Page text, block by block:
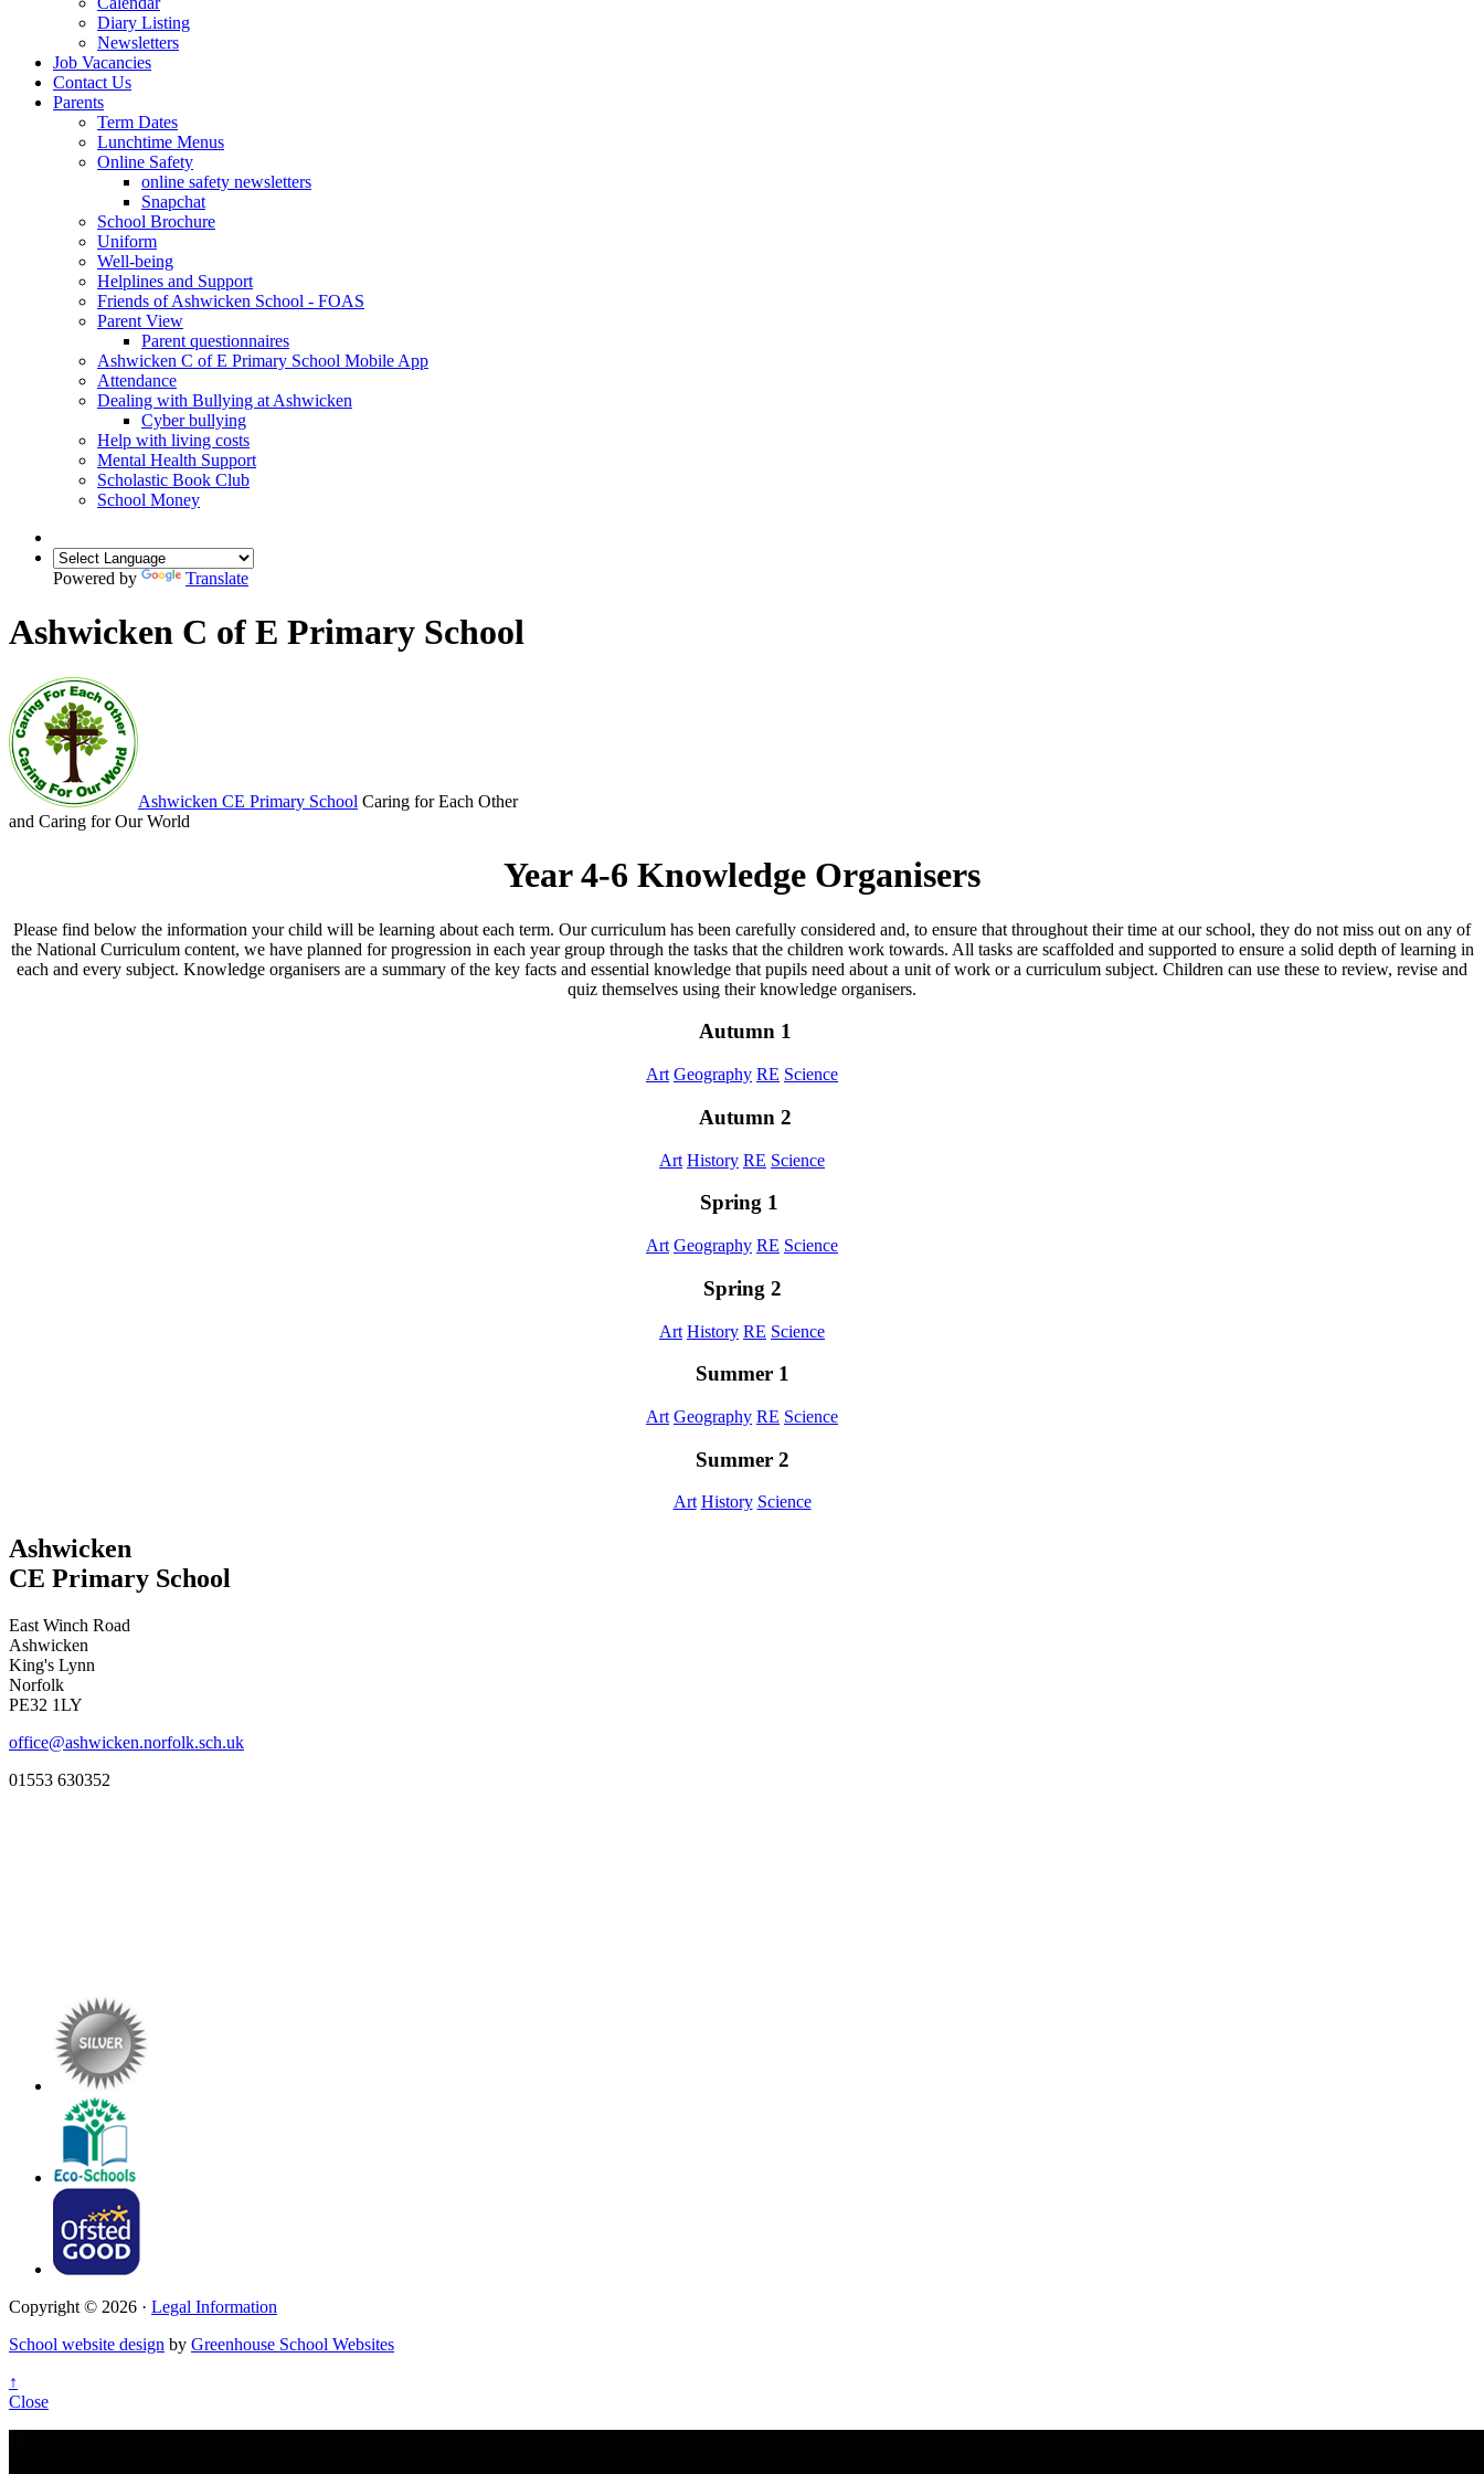
Diary Listing
Newsletters
Job Vacancies
Contact Us
Parents
Term Dates
Lunchtime Menus
Online Safety
online safety newsletters
Snapchat
School Brochure
Uniform
Well-being
Helplines and Support
Friends of Ashwicken School - FOAS
Parent View
Parent questionnaires
Ashwicken C of E Primary School Mobile App
Attendance
Dealing with Bullying at Ashwicken
Cyber bullying
Help with living costs
Mental Health Support
Scholastic Book Club
School Money
Powered by Translate
Ashwicken C of E Primary School
Ashwicken CE Primary School Caring for Each Other
and Caring for Our World
Year 4-6 Knowledge Organisers
Please find below the information your child will be learning about each term. Our curriculum has been carefully considered and, to ensure that throughout their time at our school, they do not miss out on any of
the National Curriculum content, we have planned for progression in each year group through the tasks that the children work towards. All tasks are scaffolded and supported to ensure a solid depth of learning in
each and every subject. Knowledge organisers are a summary of the key facts and essential knowledge that pupils need about a unit of work or a curriculum subject. Children can use these to review, revise and
quiz themselves using their knowledge organisers.
Autumn 1
Art Geography RE Science
Autumn 2
Art History RE Science
Spring 1
Art Geography RE Science
Spring 2
Art History RE Science
Summer 1
Art Geography RE Science
Summer 2
Art History Science
Ashwicken
CE Primary School
East Winch Road
Ashwicken
King's Lynn
Norfolk
PE32 1LY
office@ashwicken.norfolk.sch.uk
01553 630352
Copyright © 2026 · Legal Information
School website design by Greenhouse School Websites
↑
Close